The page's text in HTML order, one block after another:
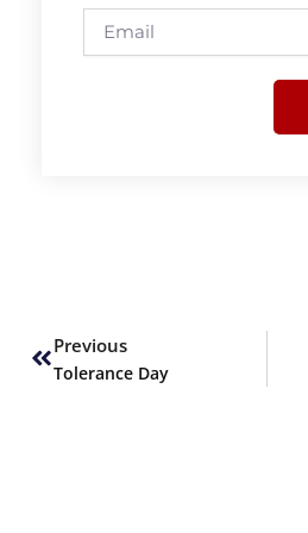
Email
Previous
Tolerance Day